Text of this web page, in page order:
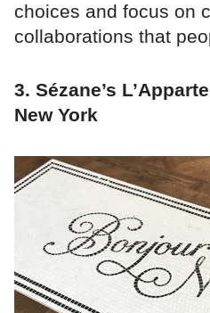
choices and focus on
collaborations that
3. Sézane’s
New York